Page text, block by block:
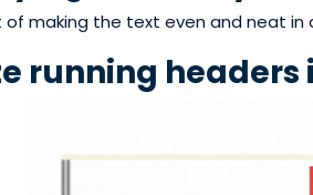
of making the text even and neat
running